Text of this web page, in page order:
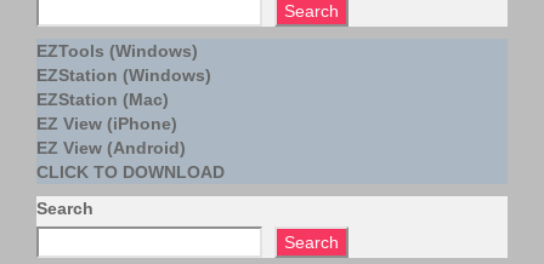
Search
EZTools (Windows)
EZStation (Windows)
EZStation (Mac)
EZ View (iPhone)
EZ View (Android)
CLICK TO DOWNLOAD
Search
Search